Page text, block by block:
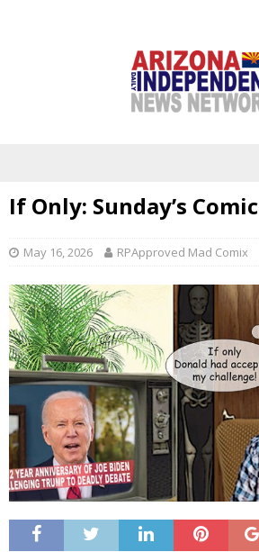
If Only: Sunday’s Comic
May 16, 2026 RPApproved Mad Comix